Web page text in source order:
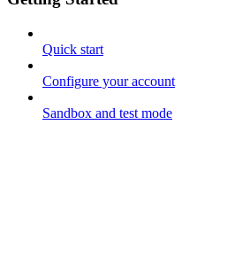
Quick start
Configure your account
Sandbox and test mode